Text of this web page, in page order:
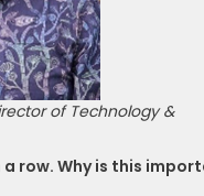
of Technology &
a row. Why is this